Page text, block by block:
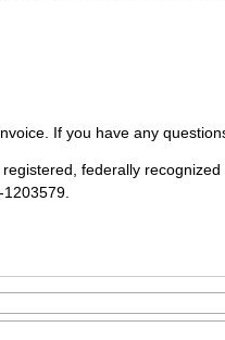
If you have any
registered, federally